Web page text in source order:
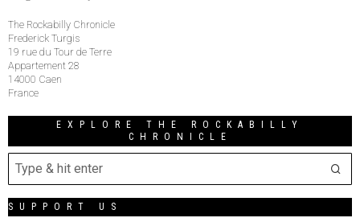
The Rockabilly Chronicle
Frederick Turgis
19 rue du Tour de Terre
Appartement 28
14000 Caen
France
EXPLORE THE ROCKABILLY
CHRONICLE
SUPPORT US